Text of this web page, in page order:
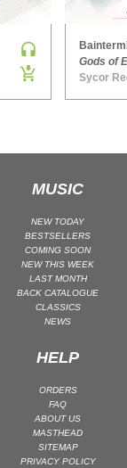
| MELODIC
| MELODIC
/ SOUL
|
Gods of
Sycor
MUSIC
NEW TODAY
BESTSELLERS
COMING SOON
NEW THIS WEEK
LAST MONTH
BACK CATALOGUE
CLASSICS
NEWS
HELP
ORDERS
FAQ
ABOUT US
MASTHEAD
SITEMAP
PRIVACY POLICY